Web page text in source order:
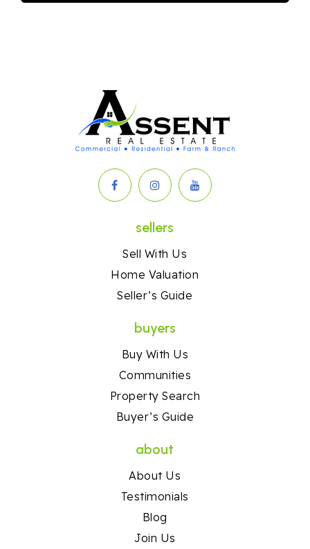
sellers
Sell With Us
Home Valuation
Seller’s Guide
buyers
Buy With Us
Communities
Property Search
Buyer’s Guide
about
About Us
Testimonials
Blog
Join Us